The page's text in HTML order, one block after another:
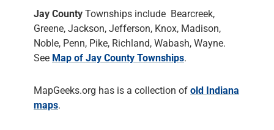
Jay County Townships include Bearcreek,
Greene, Jackson, Jefferson, Knox, Madison,
Noble, Penn, Pike, Richland, Wabash, Wayne.
See Map of Jay County Townships.
MapGeeks.org has is a collection of old Indiana
maps.